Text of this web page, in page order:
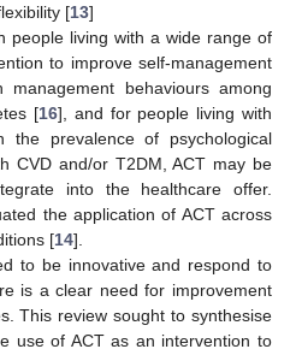
[13]
people living with a wide range of
to improve self-management
behaviours among
[16], and for people living with
the prevalence of psychological
CVD and/or T2DM, ACT may be
into the healthcare offer.
the application of ACT across
[14].
to be innovative and respond to
is a clear need for improvement
This review sought to synthesise
use of ACT as an intervention to